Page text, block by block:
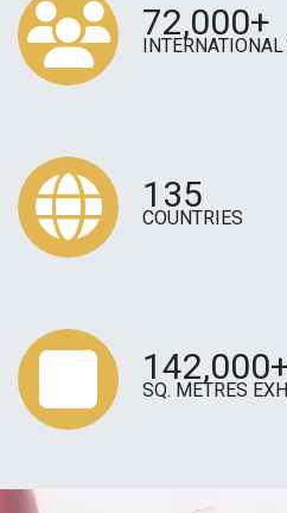
72,000+
135
COUNTRIES
SQ. METRES